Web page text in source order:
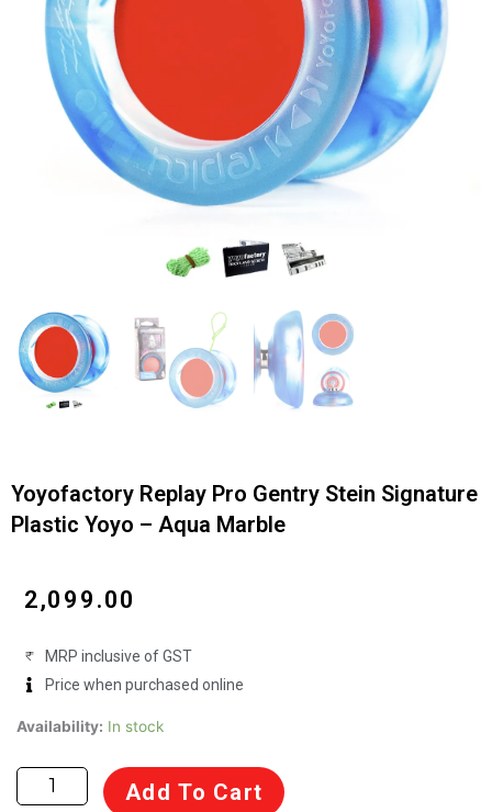
Yoyofactory Replay Pro Gentry Stein Signature
Plastic Yoyo – Aqua Marble
2,099.00
MRP inclusive of GST
Price when purchased online
Availability: In stock
Yoyofactory
Pro
Gentry
Add To Cart